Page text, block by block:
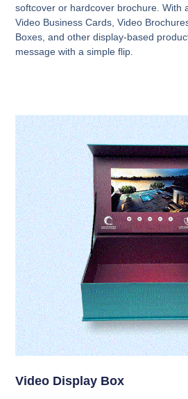
softcover or hardcover brochure. With
Video Business Cards, Video
Boxes, and other display-based
message with a simple flip.
Video Display Box